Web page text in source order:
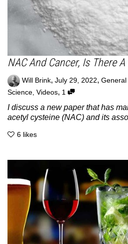
NAC And Cancer, Is There
Will Brink, July 29, 2022, General
Science, Videos, 1
I discuss a new paper that has
acetyl cysteine (NAC) and its
6 likes